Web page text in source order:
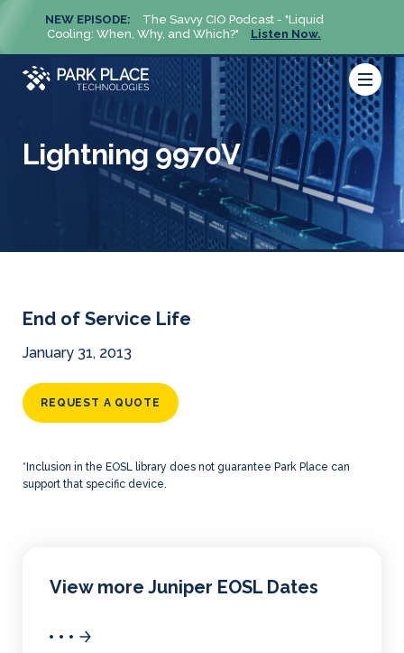
NEW EPISODE:
The Savvy CIO Podcast - "Liquid
Cooling: When, Why, and Which?"
Listen Now.
Lightning 9970V
End of Service Life
January 31, 2013
REQUEST A QUOTE
*Inclusion in the EOSL library does not guarantee Park Place can
support that specific device.
View more Juniper EOSL Dates